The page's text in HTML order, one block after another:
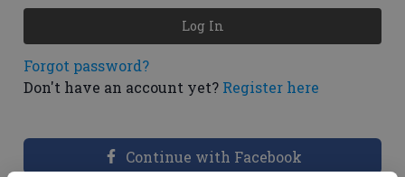
Forgot password?
Don't have an account yet? Register here
Log In
Continue with Facebook